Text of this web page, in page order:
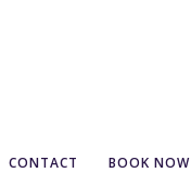
CONTACT BOOK NOW